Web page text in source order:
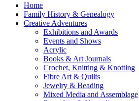
Home
Family History & Genealogy
Creative Adventures
Exhibitions and Awards
Events and Shows
Acrylic
Books & Art Journals
Crochet, Knitting & Knotting
Fibre Art & Quilts
Jewelry & Beading
Mixed Media and Assemblage